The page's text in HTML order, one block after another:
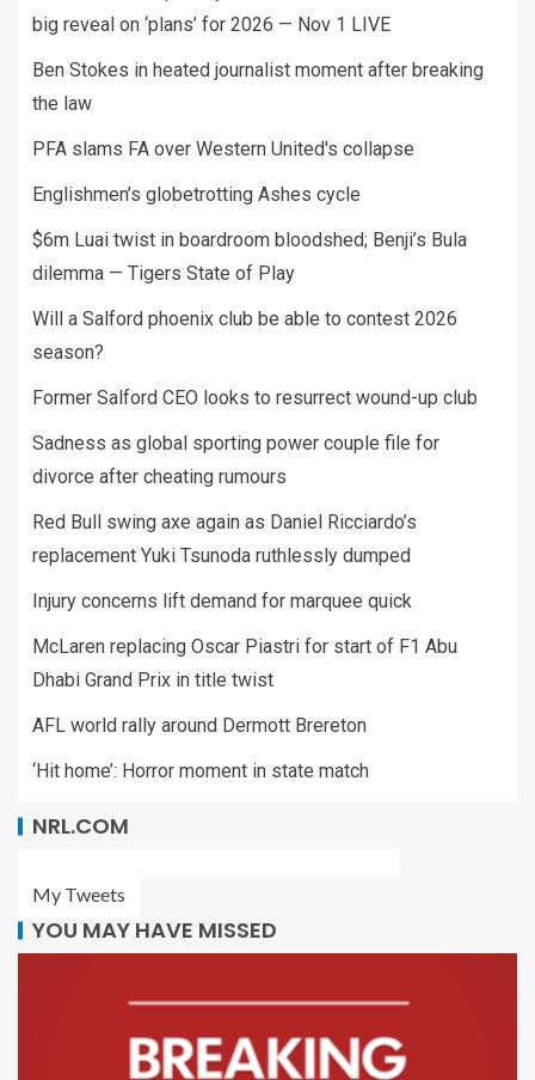
big reveal on ‘plans’ for 2026 — Nov 1 LIVE
Ben Stokes in heated journalist moment after breaking
the law
PFA slams FA over Western United's collapse
Englishmen’s globetrotting Ashes cycle
$6m Luai twist in boardroom bloodshed; Benji’s Bula
dilemma — Tigers State of Play
Will a Salford phoenix club be able to contest 2026
season?
Former Salford CEO looks to resurrect wound-up club
Sadness as global sporting power couple file for
divorce after cheating rumours
Red Bull swing axe again as Daniel Ricciardo’s
replacement Yuki Tsunoda ruthlessly dumped
Injury concerns lift demand for marquee quick
McLaren replacing Oscar Piastri for start of F1 Abu
Dhabi Grand Prix in title twist
AFL world rally around Dermott Brereton
‘Hit home’: Horror moment in state match
NRL.COM
My Tweets
YOU MAY HAVE MISSED